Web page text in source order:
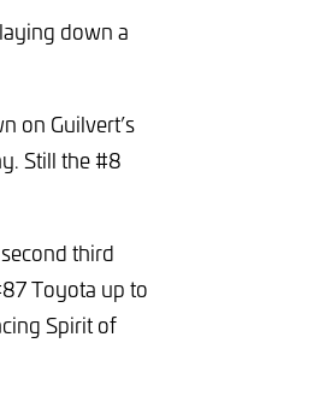
down a
on Guilvert’s
Still the #8
third
Toyota up to
Spirit of